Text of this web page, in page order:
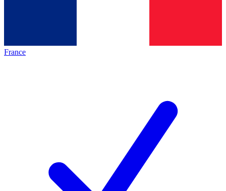
France